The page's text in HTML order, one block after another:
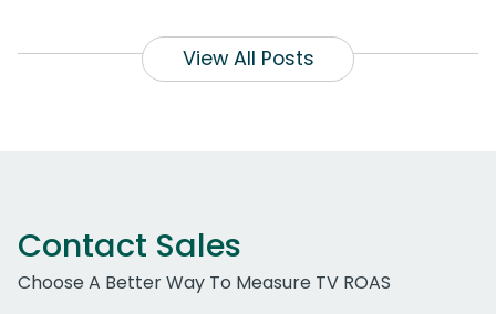
View All Posts
Contact Sales
Choose A Better Way To Measure TV ROAS